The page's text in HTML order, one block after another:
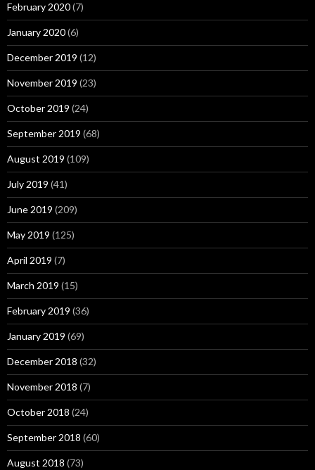
February 2020(7)
January 2020(6)
December 2019 (12)
November 2019 (23)
October 2019 (24)
September 2019 (68)
August 2019 (109)
July 2019 (41)
June 2019 (209)
May 2019 (125)
April 2019 (7)
March 2019 (15)
February 2019 (36)
January 2019 (69)
December 2018 (32)
November 2018 (7)
October 2018 (24)
September 2018 (60)
August 2018 (73)